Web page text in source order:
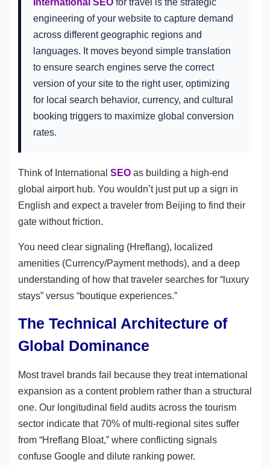
International SEO for travel is the strategic
engineering of your website to capture demand
across different geographic regions and
languages. It moves beyond simple translation
to ensure search engines serve the correct
version of your site to the right user, optimizing
for local search behavior, currency, and cultural
booking triggers to maximize global conversion
rates.
Think of International SEO as building a high-end
global airport hub. You wouldn’t just put up a sign in
English and expect a traveler from Beijing to find their
gate without friction.
You need clear signaling (Hreflang), localized
amenities (Currency/Payment methods), and a deep
understanding of how that traveler searches for “luxury
stays” versus “boutique experiences.”
The Technical Architecture of
Global Dominance
Most travel brands fail because they treat international
expansion as a content problem rather than a structural
one. Our longitudinal field audits across the tourism
sector indicate that 70% of multi-regional sites suffer
from “Hreflang Bloat,” where conflicting signals
confuse Google and dilute ranking power.